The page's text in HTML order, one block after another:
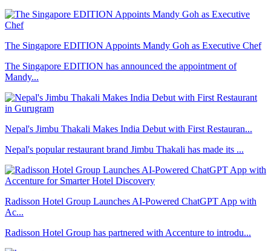
The Singapore EDITION Appoints Mandy Goh as Executive Chef
The Singapore EDITION has announced the appointment of
Mandy...
Nepal's Jimbu Thakali Makes India Debut with First Restauran...
Nepal's popular restaurant brand Jimbu Thakali has made its ...
Radisson Hotel Group Launches AI-Powered ChatGPT App with
Ac...
Radisson Hotel Group has partnered with Accenture to introdu...